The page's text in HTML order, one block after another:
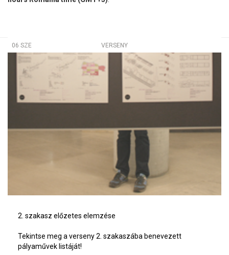
06 SZE VERSENY
2. szakasz előzetes elemzése
Tekintse meg a verseny 2. szakaszába benevezett
pályaművek listáját!